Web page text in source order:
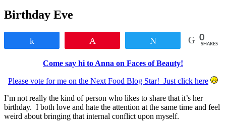
Birthday Eve
0
SHARES
Come say hi to Anna on Faces of Beauty!
Please vote for me on the Next Food Blog Star! Just click here
I’m not really the kind of person who likes to share that it’s her
birthday. I both love and hate the attention at the same time and feel
weird about bringing that internal conflict upon myself.